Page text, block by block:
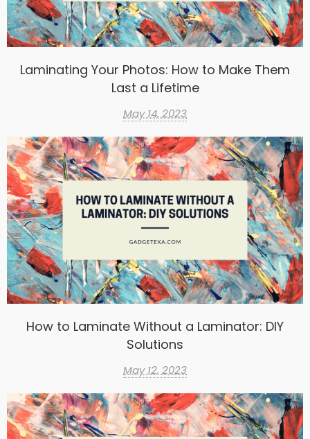
Laminating Your Photos: How to Make Them
Last a Lifetime
May 14, 2023
How to Laminate Without a Laminator: DIY
Solutions
May 12, 2023